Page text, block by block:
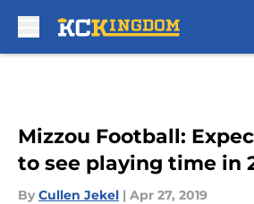
Mizzou Football:
to see playing time in
By Cullen Jekel | Apr 27, 2019